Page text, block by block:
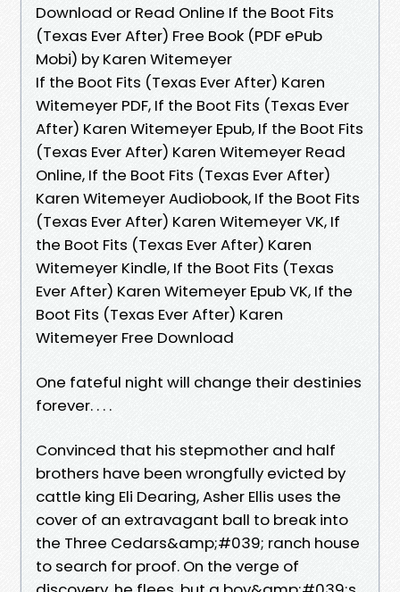
Download or Read Online If the Boot Fits
(Texas Ever After) Free Book (PDF ePub
Mobi) by Karen Witemeyer
If the Boot Fits (Texas Ever After) Karen
Witemeyer PDF, If the Boot Fits (Texas Ever
After) Karen Witemeyer Epub, If the Boot Fits
(Texas Ever After) Karen Witemeyer Read
Online, If the Boot Fits (Texas Ever After)
Karen Witemeyer Audiobook, If the Boot Fits
(Texas Ever After) Karen Witemeyer VK, If
the Boot Fits (Texas Ever After) Karen
Witemeyer Kindle, If the Boot Fits (Texas
Ever After) Karen Witemeyer Epub VK, If the
Boot Fits (Texas Ever After) Karen
Witemeyer Free Download
One fateful night will change their destinies
forever. . . .
Convinced that his stepmother and half
brothers have been wrongfully evicted by
cattle king Eli Dearing, Asher Ellis uses the
cover of an extravagant ball to break into
the Three Cedars&amp;#039; ranch house
to search for proof. On the verge of